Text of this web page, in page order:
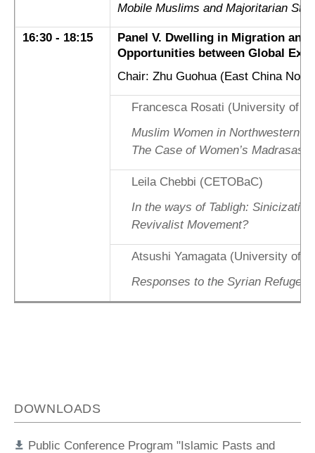
Mobile Muslims and Majoritarian
16:30 - 18:15
Panel V. Dwelling in Migration and
Opportunities between Global
Chair: Zhu Guohua (East China
Francesca Rosati (University of
Muslim Women in Northwestern
The Case of Women’s Madrasas
Leila Chebbi (CETOBaC)
In the ways of Tabligh:
Revivalist Movement?
Atsushi Yamagata (University of
Responses to the Syrian Refugee
DOWNLOADS
Public Conference Program "Islamic Pasts and